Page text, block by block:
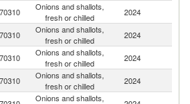
Onions and shallots,
fresh or chilled
2024
Onions and shallots,
fresh or chilled
2024
Onions and shallots,
fresh or chilled
2024
Onions and shallots,
fresh or chilled
2024
Onions and shallots,